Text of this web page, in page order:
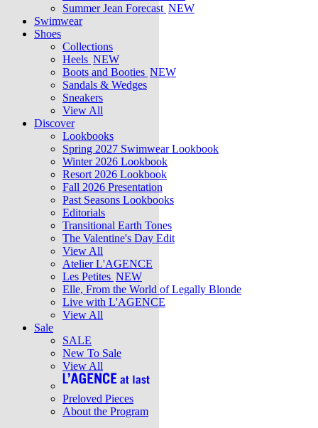
Summer Jean Forecast NEW
Swimwear
Shoes
Collections
Heels NEW
Boots and Booties NEW
Sandals & Wedges
Sneakers
View All
Discover
Lookbooks
Spring 2027 Swimwear Lookbook
Winter 2026 Lookbook
Resort 2026 Lookbook
Fall 2026 Presentation
Past Seasons Lookbooks
Editorials
Transitional Earth Tones
The Valentine's Day Edit
View All
Atelier L'AGENCE
Les Petites NEW
Elle, From the World of Legally Blonde
Live with L'AGENCE
View All
Sale
SALE
New To Sale
View All
Preloved Pieces
About the Program